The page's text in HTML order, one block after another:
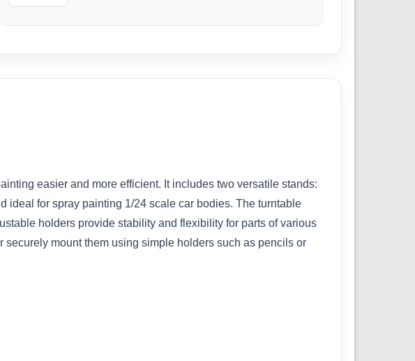
easier and more efficient. It includes two versatile stands:
ideal for spray painting 1/24 scale car bodies. The turntable
holders provide stability and flexibility for parts of various
mount them using simple holders such as pencils or